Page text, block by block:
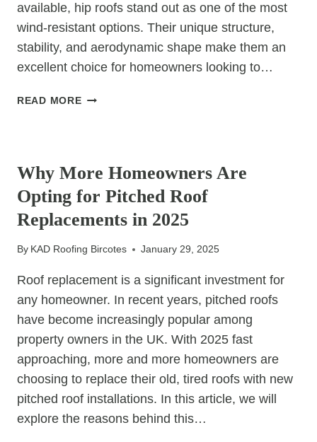
available, hip roofs stand out as one of the most
wind-resistant options. Their unique structure,
stability, and aerodynamic shape make them an
excellent choice for homeowners looking to…
READ MOREWHY
OF
THE
WIND-
RESISTANT
STYLES
Why More Homeowners Are
Opting for Pitched Roof
Replacements in 2025
By KAD Roofing Bircotes January 29, 2025
Roof replacement is a significant investment for
any homeowner. In recent years, pitched roofs
have become increasingly popular among
property owners in the UK. With 2025 fast
approaching, more and more homeowners are
choosing to replace their old, tired roofs with new
pitched roof installations. In this article, we will
explore the reasons behind this…